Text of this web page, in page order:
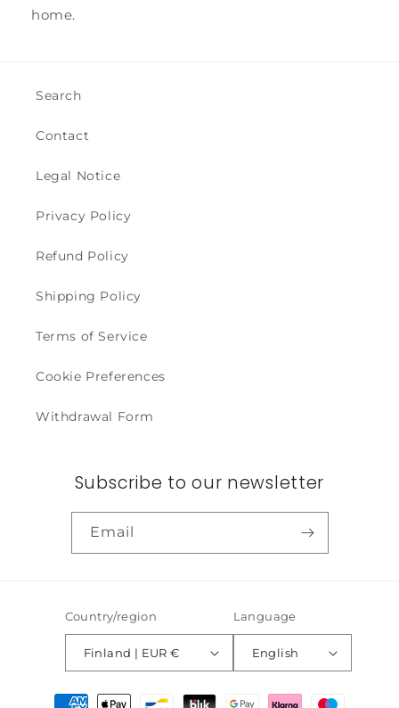
home.
Search
Contact
Legal Notice
Privacy Policy
Refund Policy
Shipping Policy
Terms of Service
Cookie Preferences
Withdrawal Form
Subscribe to our newsletter
Email
Country/region
Finland | EUR €
Language
English
Payment